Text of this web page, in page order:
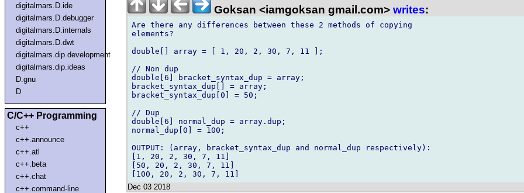
digitalmars.D.ide
digitalmars.D.debugger
digitalmars.D.internals
digitalmars.D.dwt
digitalmars.dip.development
digitalmars.dip.ideas
D.gnu
D
C/C++ Programming
c++
c++.announce
c++.atl
c++.beta
c++.chat
c++.command-line
Goksan <iamgoksan gmail.com> writes:
Are there any differences between these 2 methods of copying
elements?
double[] array = [ 1, 20, 2, 30, 7, 11 ];
// Non dup
double[6] bracket_syntax_dup = array;
bracket_syntax_dup[] = array;
bracket_syntax_dup[0] = 50;
// Dup
double[6] normal_dup = array.dup;
normal_dup[0] = 100;
OUTPUT: (array, bracket_syntax_dup and normal_dup respectively):
[1, 20, 2, 30, 7, 11]
[50, 20, 2, 30, 7, 11]
Dec 03 2018